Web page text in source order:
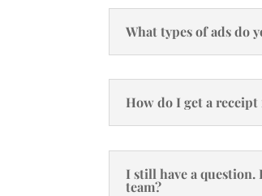
What types of ads do
How do I get a
I still have a
team?